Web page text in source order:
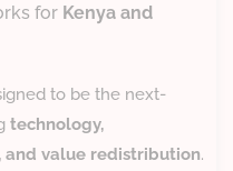
for Kenya and
to be the next-
technology,
and value redistribution.